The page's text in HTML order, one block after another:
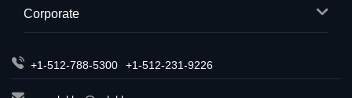
Corporate
+1-512-788-5300 +1-512-231-9226